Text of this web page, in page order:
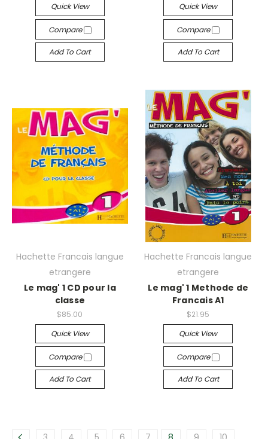
Quick View
Compare
Add To Cart
Quick View
Compare
Add To Cart
Hachette Francais langue
etrangere
Le mag' 1 CD pour la
classe
$85.00
Quick View
Compare
Add To Cart
Hachette Francais langue
etrangere
Le mag' 1 Methode de
Francais A1
$21.95
Quick View
Compare
Add To Cart